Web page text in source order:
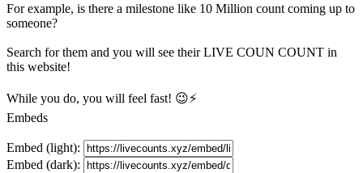
For example, is there a milestone like 10 Million count coming up to
someone?
Search for them and you will see their LIVE COUN COUNT in
this website!
While you do, you will feel fast! 😉⚡
Embeds
Embed (light):
Embed (dark):